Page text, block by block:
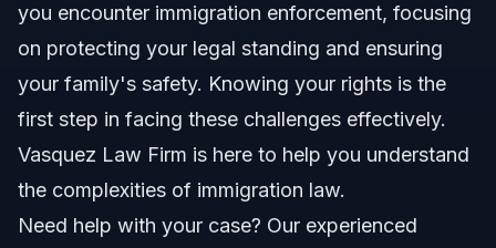
Step-by-Step: What to Do During Immigration
Enforcement
Common Mistakes and How to Avoid Them
Federal Immigration Law and Local Enforcement
in San Antonio
Nationwide Immigration Enforcement Concepts
you encounter immigration enforcement, focusing
on protecting your legal standing and ensuring
your family's safety. Knowing your rights is the
first step in facing these challenges effectively.
Vasquez Law Firm is here to help you understand
the complexities of immigration law.
Need help with your case? Our experienced